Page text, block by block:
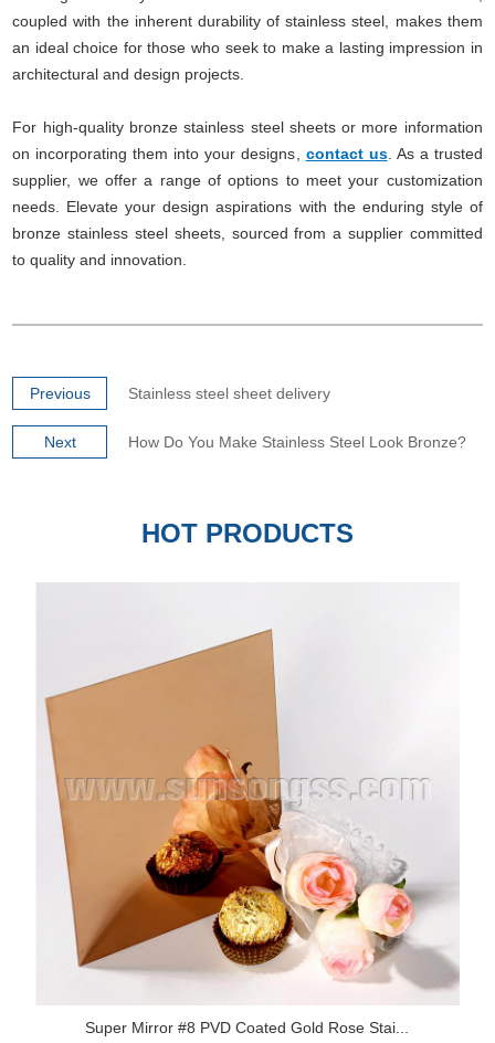
coupled with the inherent durability of stainless steel, makes them
an ideal choice for those who seek to make a lasting impression in
architectural and design projects.
For high-quality bronze stainless steel sheets or more information
on incorporating them into your designs, contact us. As a trusted
supplier, we offer a range of options to meet your customization
needs. Elevate your design aspirations with the enduring style of
bronze stainless steel sheets, sourced from a supplier committed
to quality and innovation.
Previous Stainless steel sheet delivery
Next How Do You Make Stainless Steel Look Bronze?
HOT PRODUCTS
Super Mirror #8 PVD Coated Gold Rose Stai...